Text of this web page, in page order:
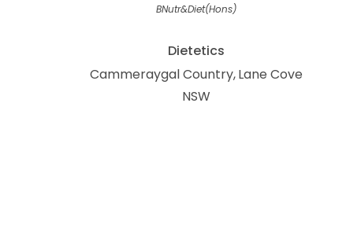
BNutr&Diet(Hons)
Dietetics
Cammeraygal Country Lane Cove
NSW